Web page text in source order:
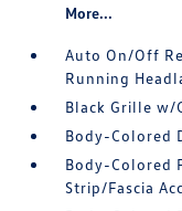
More...
Auto On/Off
Running
Black Grille w/
Body-Colored
Body-Colored
Strip/Fascia